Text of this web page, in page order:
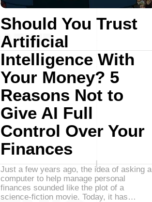
Should You Trust
Artificial
Intelligence With
Your Money? 5
Reasons Not to
Give AI Full
Control Over Your
Finances
Just a few years ago, the idea of asking a
computer to help manage personal
finances sounded like the plot of a
science-fiction movie. Today, it has…